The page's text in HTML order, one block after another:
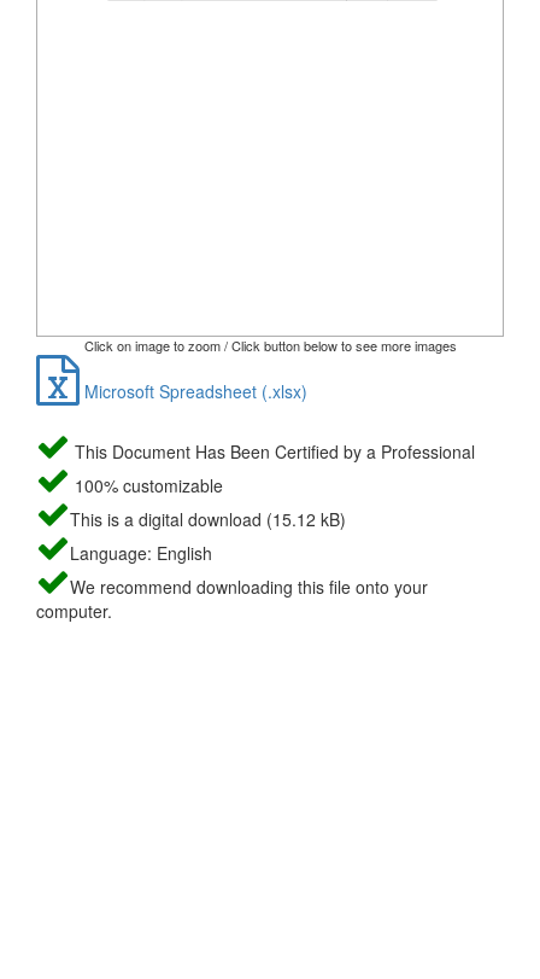
Click on image to zoom / Click button below to see more images
Microsoft Spreadsheet (.xlsx)
This Document Has Been Certified by a Professional
100% customizable
This is a digital download (15.12 kB)
Language: English
We recommend downloading this file onto your
computer.